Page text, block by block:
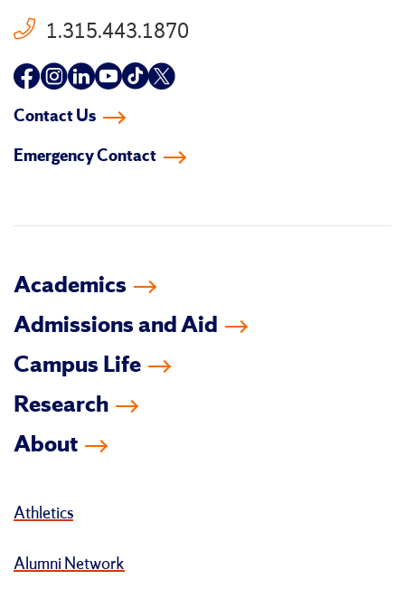
1.315.443.1870
Follow
facebook
Follow
instagram
Follow
linkedin-
Follow
youtube
Follow
tiktok
Follow
twitter
Contact Us
Emergency Contact
Academics
Admissions and Aid
Campus Life
Research
About
Athletics
Alumni Network